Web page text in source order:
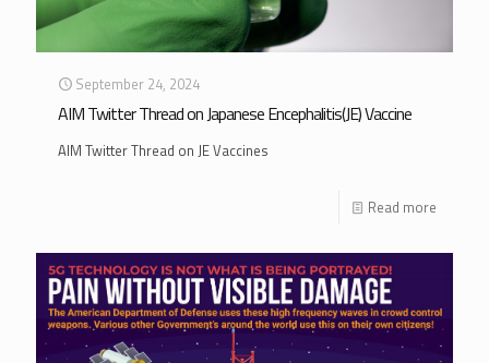
September 24, 2024
AIM Twitter Thread on Japanese Encephalitis(JE) Vaccine
AIM Twitter Thread on JE Vaccines
Read more